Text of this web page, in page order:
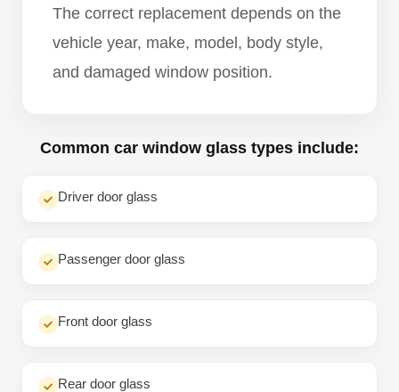
The correct replacement depends on the
vehicle year, make, model, body style,
and damaged window position.
Common car window glass types include:
Driver door glass
Passenger door glass
Front door glass
Rear door glass